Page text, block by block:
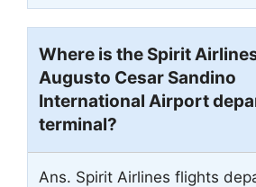
Where is the Spirit
Augusto Cesar Sandino
International Airport
terminal?
Ans. Spirit Airlines flights